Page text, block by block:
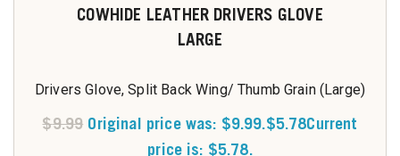
COWHIDE LEATHER DRIVERS GLOVE
LARGE
Drivers Glove, Split Back Wing/ Thumb Grain (Large)
$9.99 Original price was: $9.99.$5.78Current
price is: $5.78.